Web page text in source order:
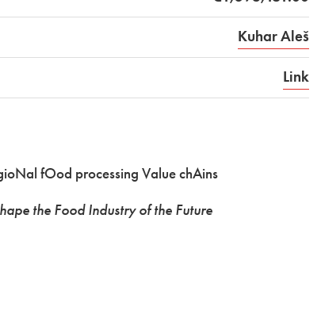
Kuhar Aleš
Link
fOod processing Value chAins
the Food Industry of the Future